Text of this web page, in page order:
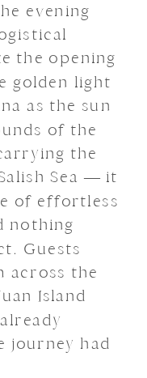
evening
the opening
golden light
as the sun
of the
the
Sea — it
of effortless
nothing
Guests
across the
Island
journey had